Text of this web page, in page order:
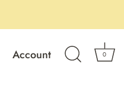
Account 0